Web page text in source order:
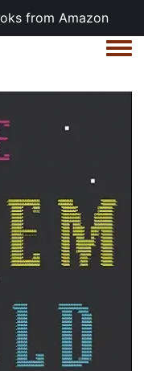
from Amazon